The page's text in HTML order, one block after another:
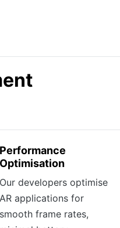
Performance
Optimisation
Our developers optimise
AR applications for
smooth frame rates,